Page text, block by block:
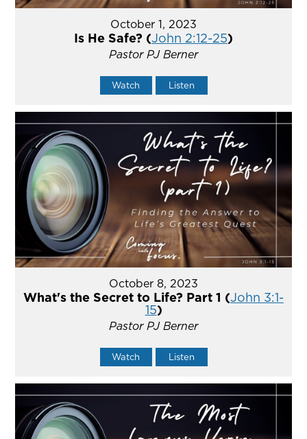
October 1, 2023
Is He Safe? (John 2:12-25)
Pastor PJ Berner
Watch Listen
October 8, 2023
What's the Secret to Life? Part 1 (John 3:1-
15)
Pastor PJ Berner
Watch Listen